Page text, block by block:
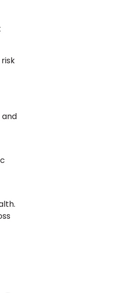
and